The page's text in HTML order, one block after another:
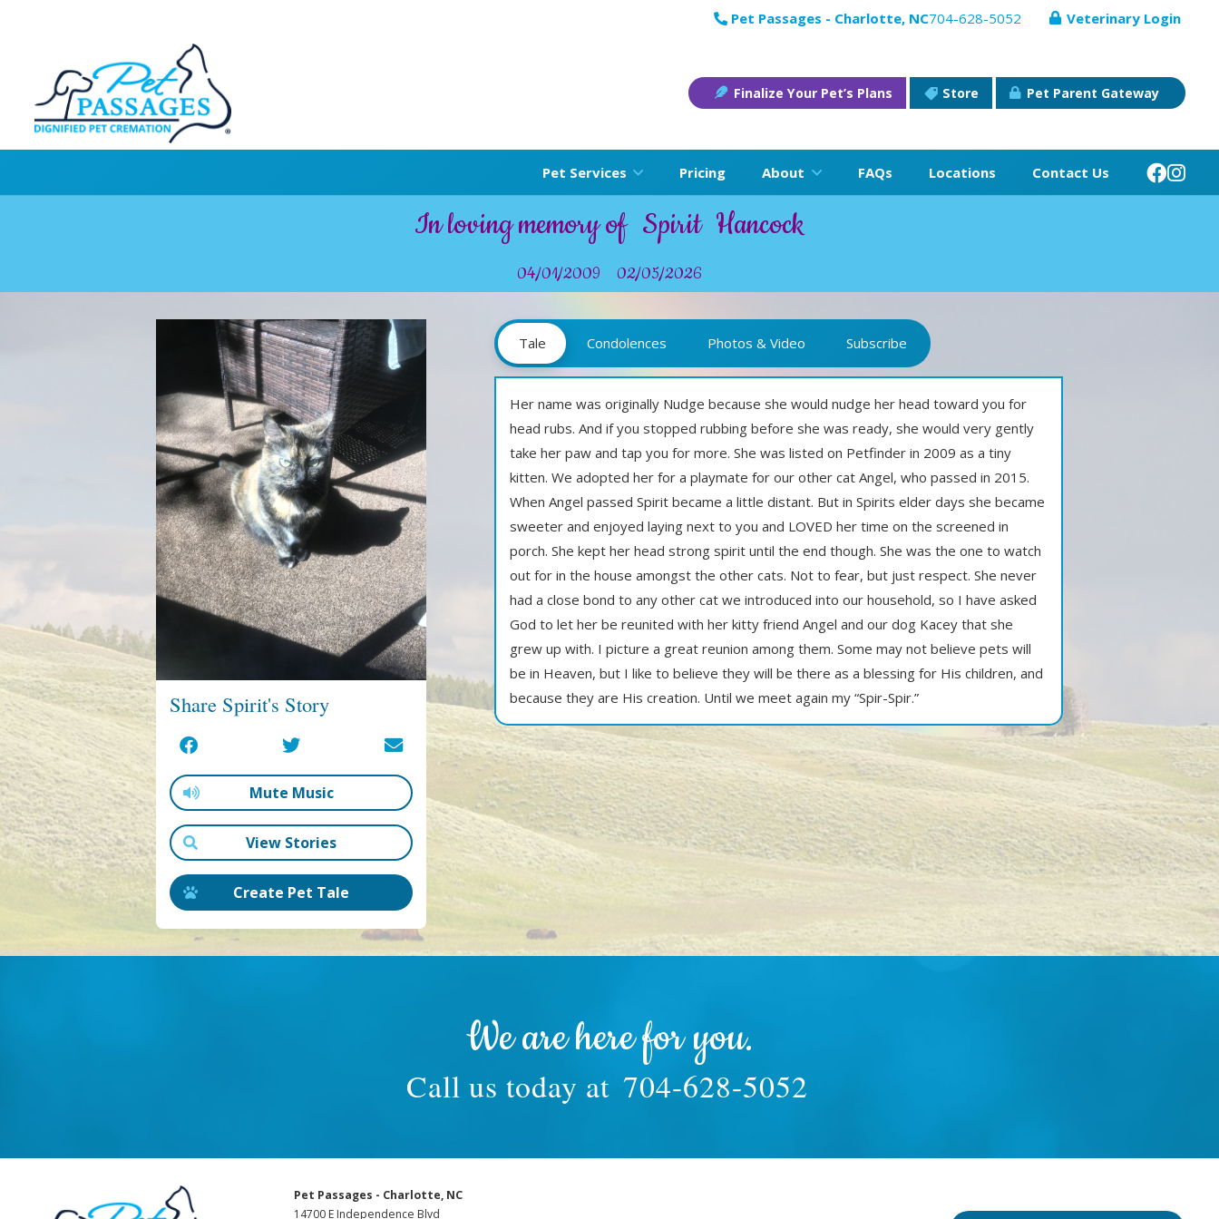
Pet Passages - Charlotte, NC704-628-5052 Veterinary Login
Finalize Your Pet’s Plans Store Pet Parent Gateway
Pet Services Pricing About FAQs Locations Contact Us
In loving memory of Spirit Hancock
04/01/2009 02/05/2026
Share Spirit's Story
Mute Music
View Stories
Create Pet Tale
Tale Condolences Photos & Video Subscribe
Her name was originally Nudge because she would nudge her head toward you for
head rubs. And if you stopped rubbing before she was ready, she would very gently
take her paw and tap you for more. She was listed on Petfinder in 2009 as a tiny
kitten. We adopted her for a playmate for our other cat Angel, who passed in 2015.
When Angel passed Spirit became a little distant. But in Spirits elder days she became
sweeter and enjoyed laying next to you and LOVED her time on the screened in
porch. She kept her head strong spirit until the end though. She was the one to watch
out for in the house amongst the other cats. Not to fear, but just respect. She never
had a close bond to any other cat we introduced into our household, so I have asked
God to let her be reunited with her kitty friend Angel and our dog Kacey that she
grew up with. I picture a great reunion among them. Some may not believe pets will
be in Heaven, but I like to believe they will be there as a blessing for His children, and
because they are His creation. Until we meet again my “Spir-Spir.”
We are here for you.
Call us today at 704-628-5052
Pet Passages - Charlotte, NC
14700 E Independence Blvd